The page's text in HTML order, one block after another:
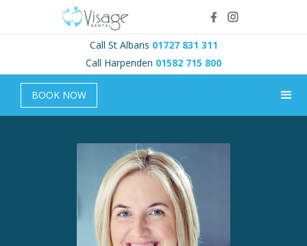
Call St Albans 01727 831 311
Call Harpenden 01582 715 800
BOOK NOW